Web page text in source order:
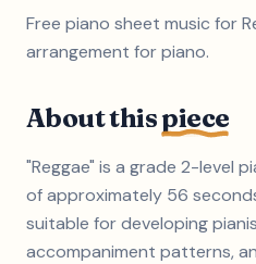
Free piano sheet music for
arrangement for piano.
About thispiece
"Reggae" is a grade 2-level
of approximately 56
suitable for developing
accompaniment patterns,